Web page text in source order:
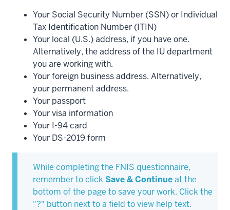
Your Social Security Number (SSN) or Individual
Tax Identification Number (ITIN)
Your local (U.S.) address, if you have one.
Alternatively, the address of the IU department
you are working with.
Your foreign business address. Alternatively,
your permanent address.
Your passport
Your visa information
Your I-94 card
Your DS-2019 form
While completing the FNIS questionnaire,
remember to click Save & Continueat the
bottom of the page to save your work. Click the
"?" button next to a field to view help text.